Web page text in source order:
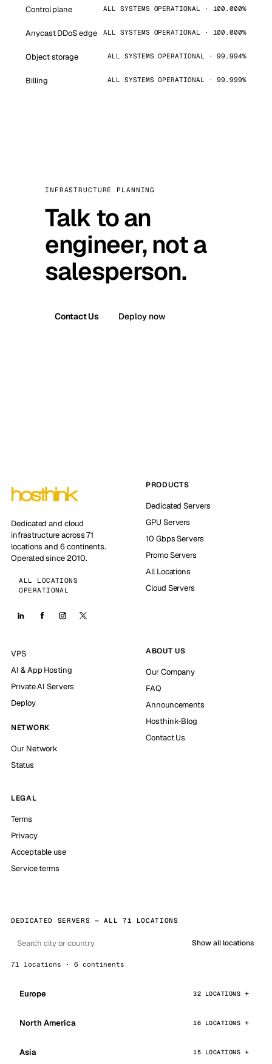
Control plane ALL SYSTEMS OPERATIONAL · 100.000%
Anycast DDoS edge ALL SYSTEMS OPERATIONAL · 100.000%
Object storage ALL SYSTEMS OPERATIONAL · 99.994%
Billing ALL SYSTEMS OPERATIONAL · 99.999%
INFRASTRUCTURE PLANNING
Talk to an
engineer, not a
salesperson.
Contact Us Deploy now
Dedicated and cloud
infrastructure across 71
locations and 6 continents.
Operated since 2010.
ALL LOCATIONS
OPERATIONAL
PRODUCTS
Dedicated Servers
GPU Servers
10 Gbps Servers
Promo Servers
All Locations
Cloud Servers
VPS
AI & App Hosting
Private AI Servers
Deploy
NETWORK
Our Network
Status
ABOUT US
Our Company
FAQ
Announcements
Hosthink-Blog
Contact Us
LEGAL
Terms
Privacy
Acceptable use
Service terms
DEDICATED SERVERS — ALL 71 LOCATIONS
Show all locations
71 locations · 6 continents
Europe 32 LOCATIONS
North America 16 LOCATIONS
Asia 15 LOCATIONS